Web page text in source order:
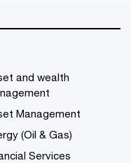
and wealth
Management
(Oil & Gas)
Services